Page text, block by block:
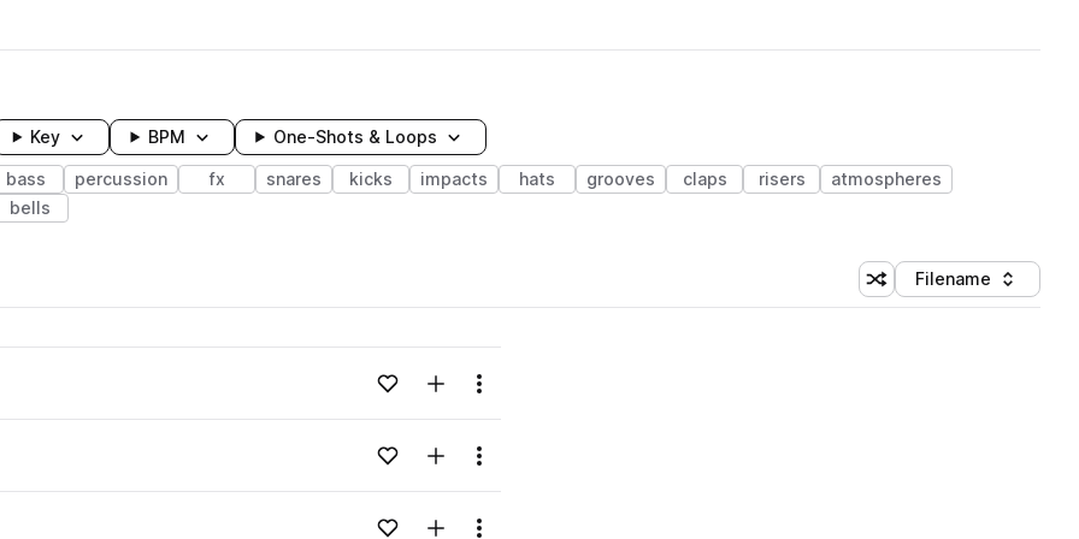
Key BPM One-Shots & Loops
bass percussion fx snares kicks impacts hats grooves claps risers
atmospheres
bells
Shuffle random sorting
Sort by
Filename
Loading content...Add to likesAdd to your Library (1 credit)
Menu
Loading content...Add to likesAdd to your Library (1 credit)
Menu